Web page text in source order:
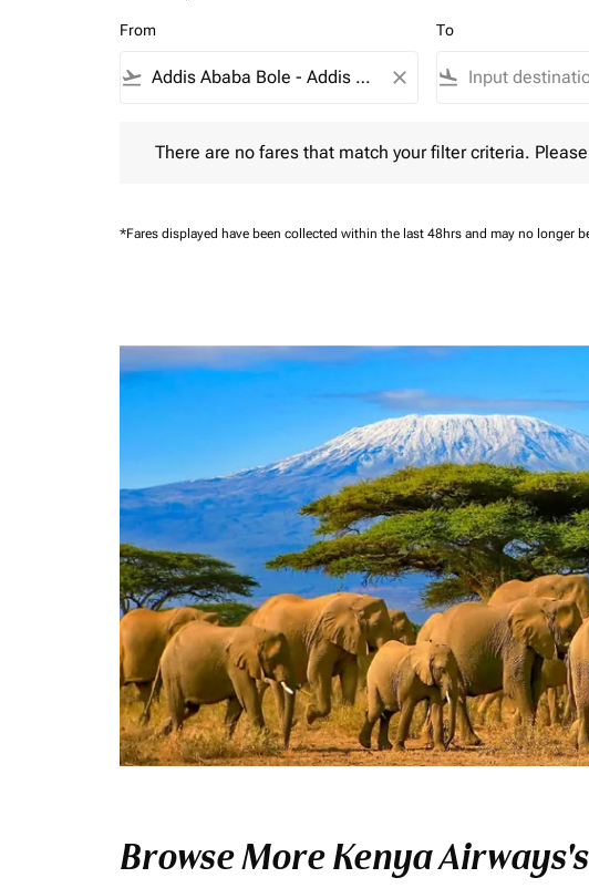
From
flight_takeoff close
To
flight_land
There are no fares that match your filter criteria.
*Fares displayed have been collected within the last 48hrs and may no longer
Browse More Kenya